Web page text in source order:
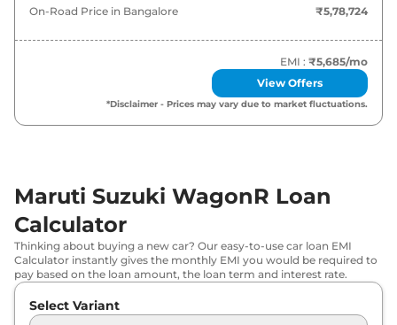
Maruti Suzuki WagonR ZXI ₹6.97 Lakh*
VXI AT ₹6.98 Lakh*
Maruti Suzuki WagonR ZXI Plus ₹7.48 Lakh*
Maruti Suzuki WagonR ZXI Plus
Dual Tone
7.60 Lakh*
Maruti Suzuki WagonR ZXI Plus AT ₹8.00 Lakh*
Maruti Suzuki
Dual Tone
On-Road Price in Bangalore ₹5,78,724
EMI : ₹5,685/mo
View Offers
*Disclaimer - Prices may vary due to market fluctuations.
Maruti Suzuki WagonR Loan
Calculator
Thinking about buying a new car? Our easy-to-use car loan EMI
Calculator instantly gives the monthly EMI you would be required to
pay based on the loan amount, the loan term and interest rate.
Select Variant